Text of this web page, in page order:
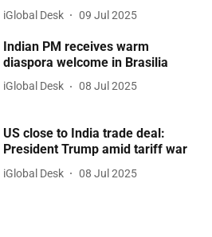
iGlobal Desk 09 Jul 2025
Indian PM receives warm
diaspora welcome in Brasilia
iGlobal Desk 08 Jul 2025
US close to India trade deal:
President Trump amid tariff war
iGlobal Desk 08 Jul 2025